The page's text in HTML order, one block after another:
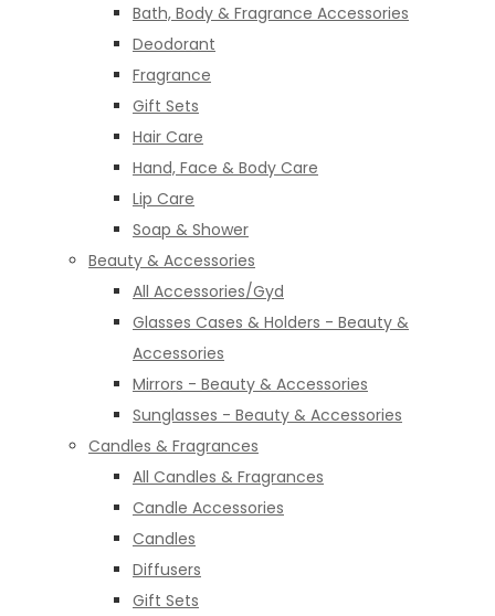
Bath, Body & Fragrance Accessories
Deodorant
Fragrance
Gift Sets
Hair Care
Hand, Face & Body Care
Lip Care
Soap & Shower
Beauty & Accessories
All Accessories/Gyd
Glasses Cases & Holders - Beauty &
Accessories
Mirrors - Beauty & Accessories
Sunglasses - Beauty & Accessories
Candles & Fragrances
All Candles & Fragrances
Candle Accessories
Candles
Diffusers
Gift Sets